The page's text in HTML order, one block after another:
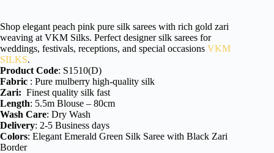
Shop elegant peach pink pure silk sarees with rich gold zari
weaving at VKM Silks. Perfect designer silk sarees for
weddings, festivals, receptions, and special occasions VKM
SILKS.
Product Code: S1510(D)
Fabric : Pure mulberry high-quality silk
Zari: Finest quality silk fast
Length: 5.5m Blouse – 80cm
Wash Care: Dry Wash
Delivery: 2-5 Business days
Colors: Elegant Emerald Green Silk Saree with Black Zari
Border